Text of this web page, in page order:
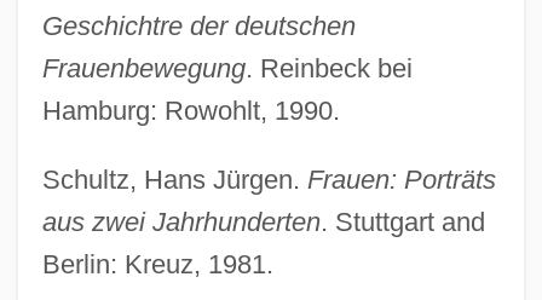
Geschichtre der deutschen
Frauenbewegung. Reinbeck bei
Hamburg: Rowohlt, 1990.
Schultz, Hans Jürgen. Frauen: Porträts
aus zwei Jahrhunderten. Stuttgart and
Berlin: Kreuz, 1981.